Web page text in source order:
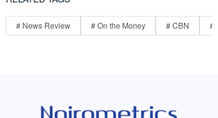
# News Review # On the Money # CBN #